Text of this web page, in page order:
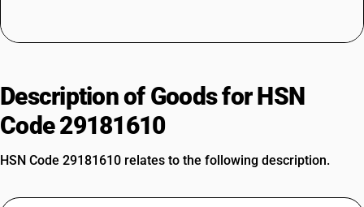
Description of Goods for HSN
Code 29181610
HSN Code 29181610 relates to the following description.